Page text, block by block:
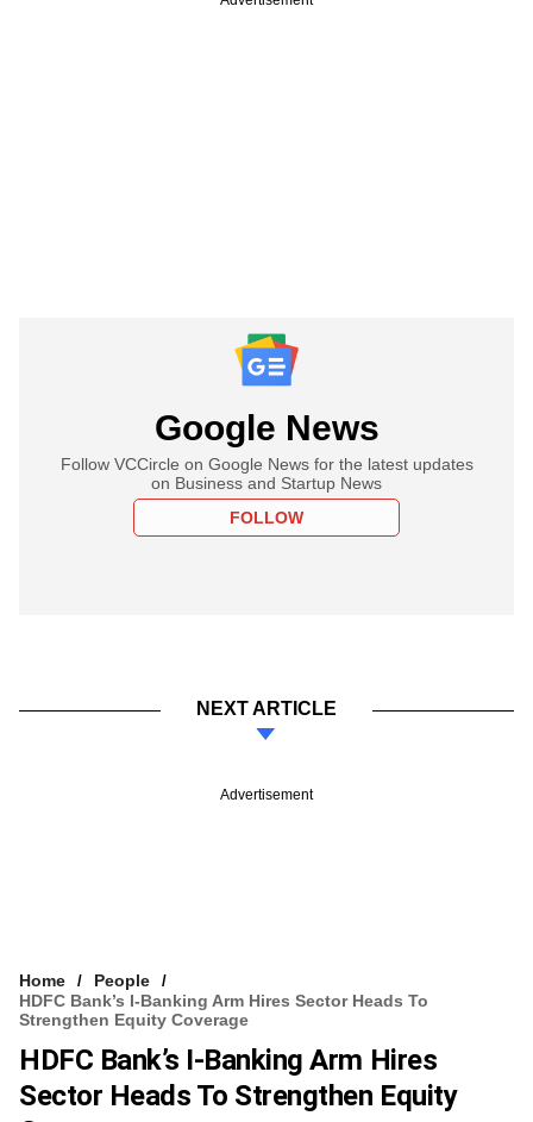
Google News
Follow VCCircle on Google News for the latest updates
on Business and Startup News
FOLLOW
NEXT ARTICLE
Advertisement
Home
People
HDFC Bank’s I-Banking Arm Hires Sector Heads To
Strengthen Equity Coverage
HDFC Bank’s I-Banking Arm Hires
Sector Heads To Strengthen Equity